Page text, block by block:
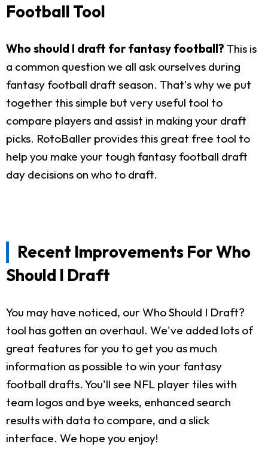
Football Tool
Who should I draft for fantasy football? This is
a common question we all ask ourselves during
fantasy football draft season. That's why we put
together this simple but very useful tool to
compare players and assist in making your draft
picks. RotoBaller provides this great free tool to
help you make your tough fantasy football draft
day decisions on who to draft.
Recent Improvements For Who
Should I Draft
You may have noticed, our Who Should I Draft?
tool has gotten an overhaul. We've added lots of
great features for you to get you as much
information as possible to win your fantasy
football drafts. You'll see NFL player tiles with
team logos and bye weeks, enhanced search
results with data to compare, and a slick
interface. We hope you enjoy!